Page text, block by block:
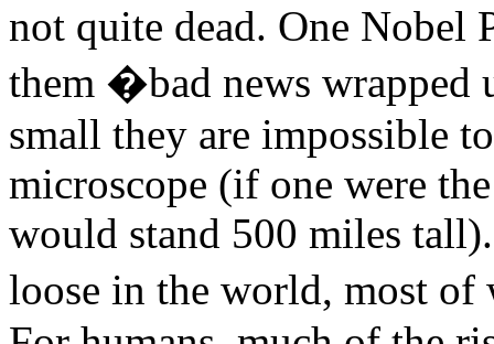
not quite dead. One Nobel
them �bad news wrapped
small they are impossible
microscope (if one were
would stand 500 miles
loose in the world, most